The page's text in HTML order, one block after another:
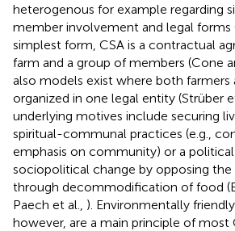
heterogenous for example regarding
member involvement and legal forms
simplest form, CSA is a contractual
farm and a group of members (Cone
also models exist where both farmers
organized in one legal entity (Strüber
underlying motives include securing
spiritual-communal practices (e.g.,
emphasis on community) or a
sociopolitical change by opposing
through decommodification of food
Paech et al., ). Environmentally
however, are a main principle of most